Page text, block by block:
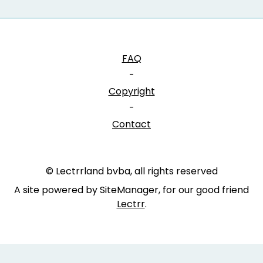
FAQ
-
Copyright
-
Contact
© Lectrrland bvba, all rights reserved
A site powered by SiteManager, for our good friend
Lectrr.